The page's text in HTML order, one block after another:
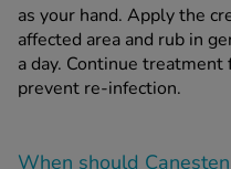
as your hand. Apply the
affected area and rub in
a day. Continue
prevent re-infection.
When should